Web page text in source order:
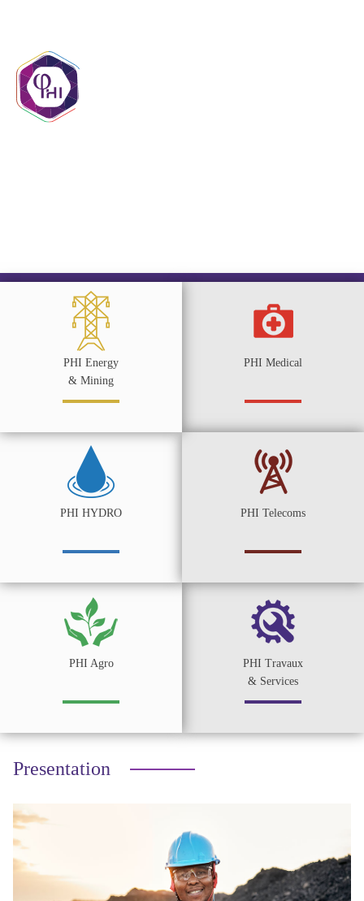
PHI Energy
& Mining
PHI Telecoms
PHI HYDRO
PHI Medical
PHI Agro
PHI Travaux
& Services
Presentation